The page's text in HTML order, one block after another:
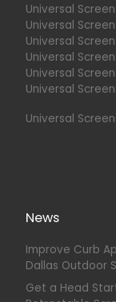
Universal
Universal
Universal
Universal
Universal
Universal
Universal
News
Improve Curb
Dallas Outdoor
Get a Head